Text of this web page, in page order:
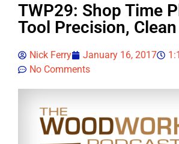
TWP29: Shop Time
Tool Precision, Clean
Nick Ferry January 16, 2017
No Comments